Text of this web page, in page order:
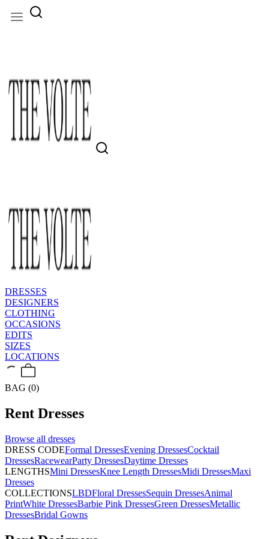
DRESSES
DESIGNERS
CLOTHING
OCCASIONS
EDITS
SIZES
LOCATIONS
BAG (0)
Rent Dresses
Browse all dresses
DRESS CODEFormal DressesEvening DressesCocktail
DressesRacewearParty DressesDaytime Dresses
LENGTHSMini DressesKnee Length DressesMidi DressesMaxi
Dresses
COLLECTIONSLBDFloral DressesSequin DressesAnimal
PrintWhite DressesBarbie Pink DressesGreen DressesMetallic
DressesBridal Gowns